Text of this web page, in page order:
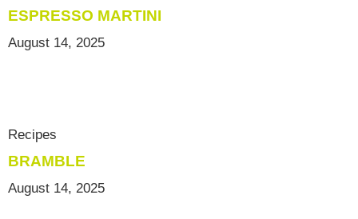
ESPRESSO MARTINI
August 14, 2025
Recipes
BRAMBLE
August 14, 2025